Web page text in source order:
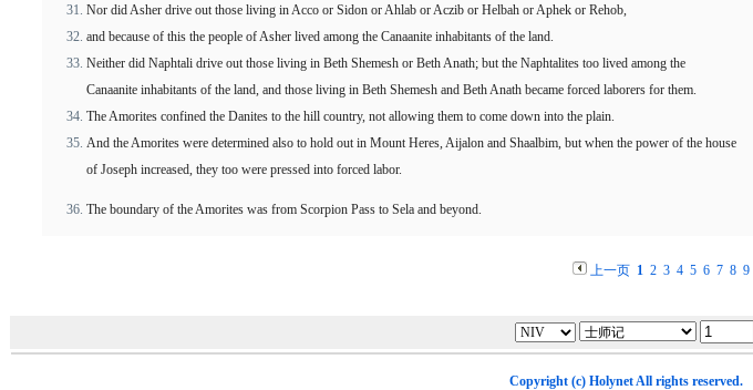
Nor did Asher drive out those living in Acco or Sidon or Ahlab or Aczib or Helbah or Aphek or Rehob,
and because of this the people of Asher lived among the Canaanite inhabitants of the land.
Neither did Naphtali drive out those living in Beth Shemesh or Beth Anath; but the Naphtalites too lived among the
Canaanite inhabitants of the land, and those living in Beth Shemesh and Beth Anath became forced laborers for them.
The Amorites confined the Danites to the hill country, not allowing them to come down into the plain.
And the Amorites were determined also to hold out in Mount Heres, Aijalon and Shaalbim, but when the power of the house
of Joseph increased, they too were pressed into forced labor.
The boundary of the Amorites was from Scorpion Pass to Sela and beyond.
上一页 1 2 3 4 5 6 7 8 9
Copyright (c) HolynetAll rights reserved.